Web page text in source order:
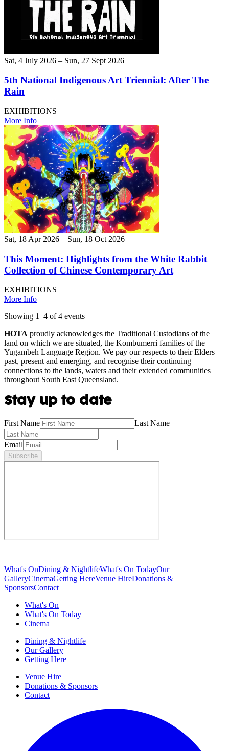
Sat, 4 July 2026 – Sun, 27 Sept 2026
5th National Indigenous Art Triennial: After The
Rain
EXHIBITIONS
More Info
Sat, 18 Apr 2026 – Sun, 18 Oct 2026
This Moment: Highlights from the White Rabbit
Collection of Chinese Contemporary Art
EXHIBITIONS
More Info
Showing 1–4 of 4 events
HOTA proudly acknowledges the Traditional Custodians of the
land on which we are situated, the Kombumerri families of the
Yugambeh Language Region. We pay our respects to their Elders
past, present and emerging, and recognise their continuing
connections to the lands, waters and their extended communities
throughout South East Queensland.
Stay up to date
First Name Last Name
Email
Subscribe
What's OnDining & NightlifeWhat's On TodayOur
GalleryCinemaGetting HereVenue HireDonations &
SponsorsContact
What's On
What's On Today
Cinema
Dining & Nightlife
Our Gallery
Getting Here
Venue Hire
Donations & Sponsors
Contact